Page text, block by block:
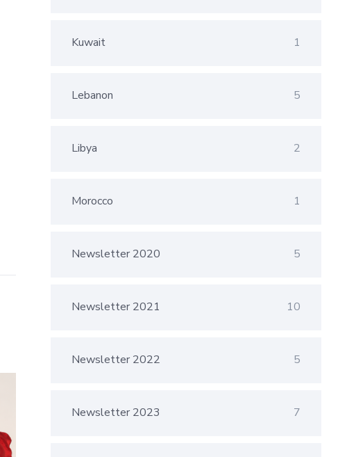
Kuwait 1
Lebanon 5
Libya 2
Morocco 1
Newsletter 2020 5
Newsletter 2021 10
Newsletter 2022 5
Newsletter 2023 7